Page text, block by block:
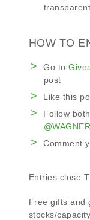
HOW TO
Go to
post
Like this
Follow both
Comment
Entries close
Free gifts and
stocks/